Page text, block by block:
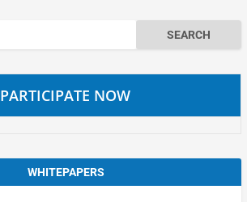
PARTICIPATE NOW
WHITEPAPERS